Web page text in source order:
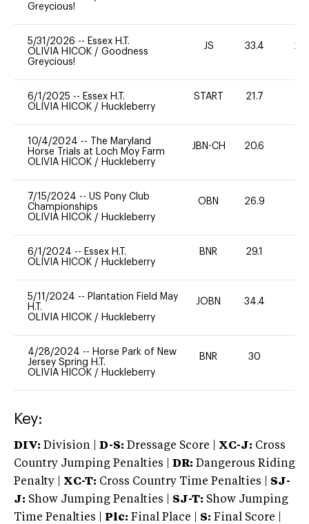
Greycious!
5/31/2026 -- Essex H.T.
OLIVIA HICOK / Goodness
Greycious!
JS 33.4 20
6/1/2025 -- Essex H.T.
OLIVIA HICOK / Huckleberry
START 21.7
10/4/2024 --
The Maryland
Horse Trials at Loch Moy Farm
OLIVIA HICOK / Huckleberry
JBN-CH 20.6
7/15/2024 -- US Pony Club
Championships
OLIVIA HICOK / Huckleberry
OBN 26.9
6/1/2024 -- Essex H.T.
OLIVIA HICOK / Huckleberry
BNR 29.1
5/11/2024 -- Plantation Field May
H.T.
OLIVIA HICOK / Huckleberry
JOBN 34.4
4/28/2024 -- Horse Park of New
Jersey Spring H.T.
OLIVIA HICOK / Huckleberry
BNR 30
Key:
DIV: Division | D-S: Dressage Score | XC-J: Cross
Country Jumping Penalties |
DR: Dangerous Riding
Penalty | XC-T: Cross Country Time Penalties | SJ-
J: Show Jumping Penalties | SJ-T: Show Jumping
Time Penalties |
Plc: Final Place | S: Final Score |